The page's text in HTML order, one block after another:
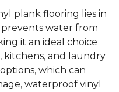
plank flooring lies in
water from
it an ideal choice
kitchens, and laundry
which can
waterproof vinyl